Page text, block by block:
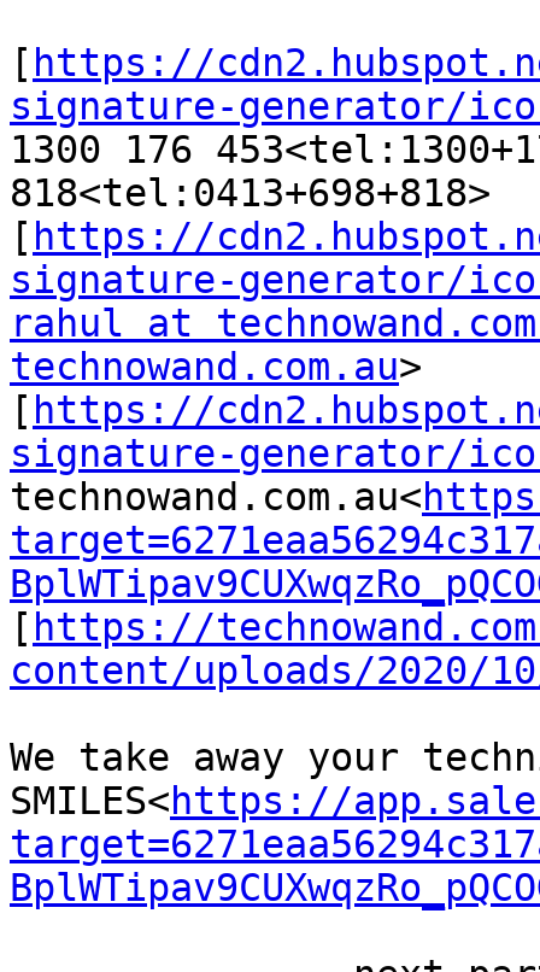
[ https://
signature-generator/
1300 176
818<tel:0413+698+818>
[ https://
signature-generator/
rahul at
technowand.com.au>
[ https://
signature-generator/
technowand.com.au<
[ https://
content/uploads/2020/
We take away your
SMILES<https://